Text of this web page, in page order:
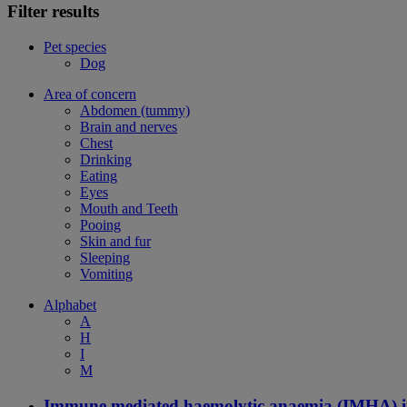
Filter results
Pet species
Dog
Area of concern
Abdomen (tummy)
Brain and nerves
Chest
Drinking
Eating
Eyes
Mouth and Teeth
Pooing
Skin and fur
Sleeping
Vomiting
Alphabet
A
H
I
M